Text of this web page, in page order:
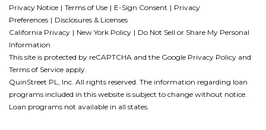
Privacy Notice
Terms of Use E-Sign Consent
Privacy
Preferences
Disclosures & Licenses
California Privacy
New York Policy
Do Not Sell or Share My Personal
Information
This site is protected by reCAPTCHA and the Google Privacy Policy and
Terms of Service apply.
QuinStreet PL, Inc. All rights reserved. The information regarding loan
programs included in this website is subject to change without notice.
Loan programs not available in all states.